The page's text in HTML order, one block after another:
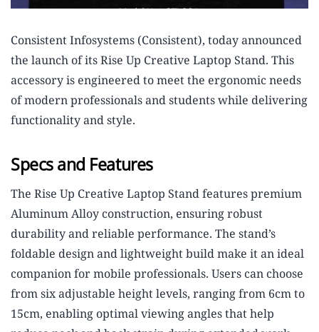
Consistent Infosystems (Consistent), today announced
the launch of its Rise Up Creative Laptop Stand. This
accessory is engineered to meet the ergonomic needs
of modern professionals and students while delivering
functionality and style.
Specs and Features
The Rise Up Creative Laptop Stand features premium
Aluminum Alloy construction, ensuring robust
durability and reliable performance. The stand’s
foldable design and lightweight build make it an ideal
companion for mobile professionals. Users can choose
from six adjustable height levels, ranging from 6cm to
15cm, enabling optimal viewing angles that help